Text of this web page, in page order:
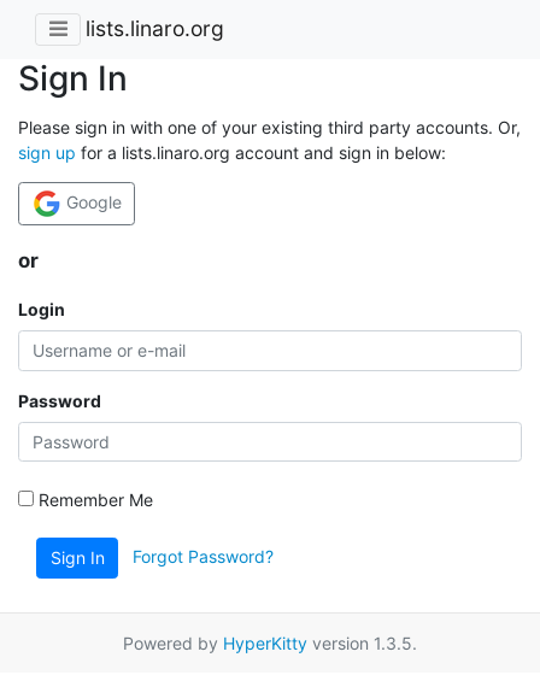
lists.linaro.org
Sign In
Please sign in with one of your existing third party accounts. Or,
sign up for a lists.linaro.org account and sign in below:
Google
or
Login
Password
Remember Me
Sign In Forgot Password?
Powered by HyperKitty version 1.3.5.